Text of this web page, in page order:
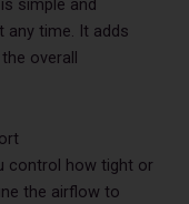
simple and
any time. It adds
overall
control how tight or
the airflow to